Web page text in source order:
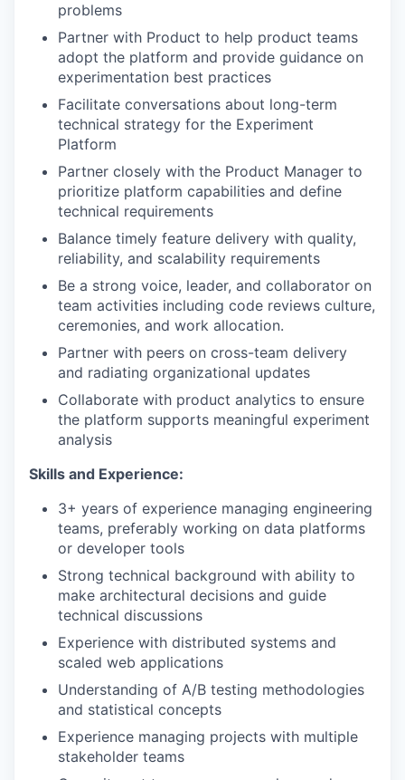
problems
Partner with Product to help product teams
adopt the platform and provide guidance on
experimentation best practices
Facilitate conversations about long-term
technical strategy for the Experiment
Platform
Partner closely with the Product Manager to
prioritize platform capabilities and define
technical requirements
Balance timely feature delivery with quality,
reliability, and scalability requirements
Be a strong voice, leader, and collaborator on
team activities including code reviews culture,
ceremonies, and work allocation.
Partner with peers on cross-team delivery
and radiating organizational updates
Collaborate with product analytics to ensure
the platform supports meaningful experiment
analysis
Skills and Experience:
3+ years of experience managing engineering
teams, preferably working on data platforms
or developer tools
Strong technical background with ability to
make architectural decisions and guide
technical discussions
Experience with distributed systems and
scaled web applications
Understanding of A/B testing methodologies
and statistical concepts
Experience managing projects with multiple
stakeholder teams